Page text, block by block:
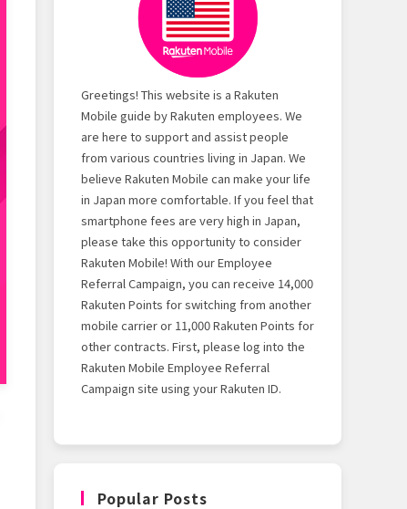
Greetings! This website is a Rakuten
Mobile guide by Rakuten employees. We
are here to support and assist people
from various countries living in Japan. We
believe Rakuten Mobile can make your life
in Japan more comfortable. If you feel that
smartphone fees are very high in Japan,
please take this opportunity to consider
Rakuten Mobile! With our Employee
Referral Campaign, you can receive 14,000
Rakuten Points for switching from another
mobile carrier or 11,000 Rakuten Points for
other contracts. First, please log into the
Rakuten Mobile Employee Referral
Campaign site using your Rakuten ID.
Popular Posts